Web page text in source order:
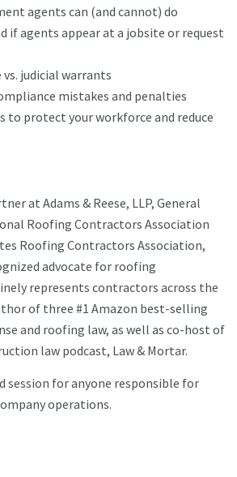
agents can (and cannot) do
if agents appear at a jobsite or request
judicial warrants
mistakes and penalties
to protect your workforce and reduce
at Adams & Reese, LLP, General
Roofing Contractors Association
Roofing Contractors Association,
advocate for roofing
represents contractors across the
of three #1 Amazon best-selling
and roofing law, as well as co-host of
law podcast, Law & Mortar.
session for anyone responsible for
operations.